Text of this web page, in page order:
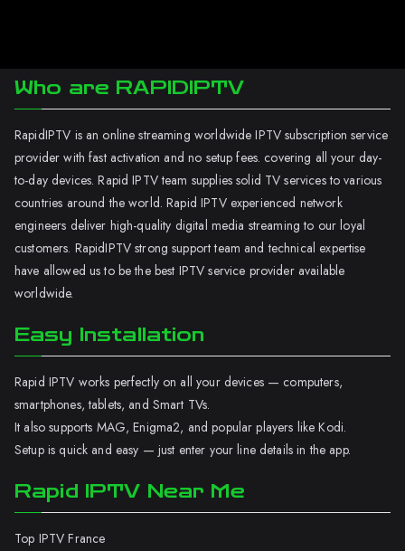
Who are RAPIDIPTV
RapidIPTV is an online streaming worldwide IPTV subscription service
provider with fast activation and no setup fees. covering all your day-
to-day devices. Rapid IPTV team supplies solid TV services to various
countries around the world. Rapid IPTV experienced network
engineers deliver high-quality digital media streaming to our loyal
customers. RapidIPTV strong support team and technical expertise
have allowed us to be the best IPTV service provider available
worldwide.
Easy Installation
Rapid IPTV works perfectly on all your devices — computers,
smartphones, tablets, and Smart TVs.
It also supports MAG, Enigma2, and popular players like Kodi.
Setup is quick and easy — just enter your line details in the app.
Rapid IPTV Near Me
Top IPTV France